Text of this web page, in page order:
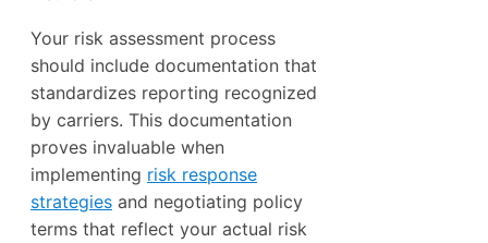
Your risk assessment process
should include documentation that
standardizes reporting recognized
by carriers. This documentation
proves invaluable when
implementing risk response
strategies and negotiating policy
terms that reflect your actual risk